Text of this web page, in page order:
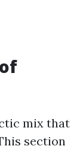
mix that
section